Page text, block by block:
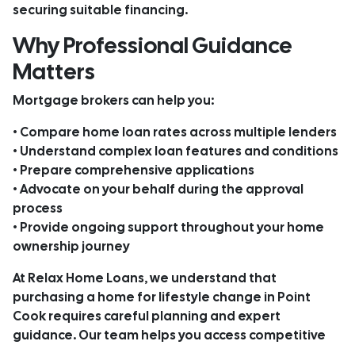
securing suitable financing.
Why Professional Guidance
Matters
Mortgage brokers can help you:
• Compare home loan rates across multiple lenders
• Understand complex loan features and conditions
• Prepare comprehensive applications
• Advocate on your behalf during the approval
process
• Provide ongoing support throughout your home
ownership journey
At Relax Home Loans, we understand that
purchasing a home for lifestyle change in Point
Cook requires careful planning and expert
guidance. Our team helps you access competitive